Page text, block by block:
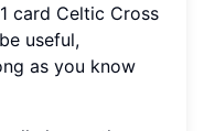
card Celtic Cross
useful,
as you know